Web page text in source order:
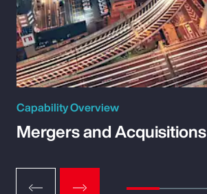
Capability Overview
Mergers and Acquisitions